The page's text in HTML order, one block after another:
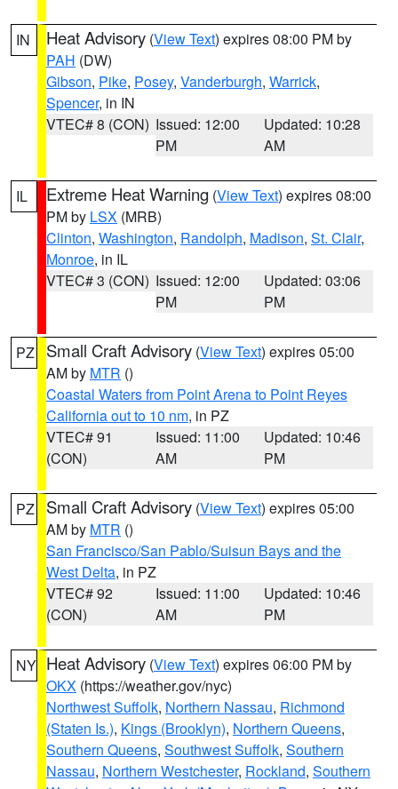
IN Heat Advisory (View Text) expires 08:00 PM by
PAH (DW)
Gibson, Pike, Posey, Vanderburgh, Warrick,
Spencer, in IN
VTEC# 8 (CON) Issued: 12:00
PM
Updated: 10:28
AM
IL Extreme Heat Warning (View Text) expires 08:00
PM by LSX (MRB)
Clinton, Washington, Randolph, Madison, St. Clair,
Monroe, in IL
VTEC# 3 (CON) Issued: 12:00
PM
Updated: 03:06
PM
PZ Small Craft Advisory (View Text) expires 05:00
AM by MTR ()
Coastal Waters from Point Arena to Point Reyes
California out to 10 nm, in PZ
VTEC# 91
(CON)
Issued: 11:00
AM
Updated: 10:46
PM
PZ Small Craft Advisory (View Text) expires 05:00
AM by MTR ()
San Francisco/San Pablo/Suisun Bays and the
West Delta, in PZ
VTEC# 92
(CON)
Issued: 11:00
AM
Updated: 10:46
PM
NY Heat Advisory (View Text) expires 06:00 PM by
OKX (https://weather.gov/nyc)
Northwest Suffolk, Northern Nassau, Richmond
(Staten Is.), Kings (Brooklyn), Northern Queens,
Southern Queens, Southwest Suffolk, Southern
Nassau, Northern Westchester, Rockland, Southern